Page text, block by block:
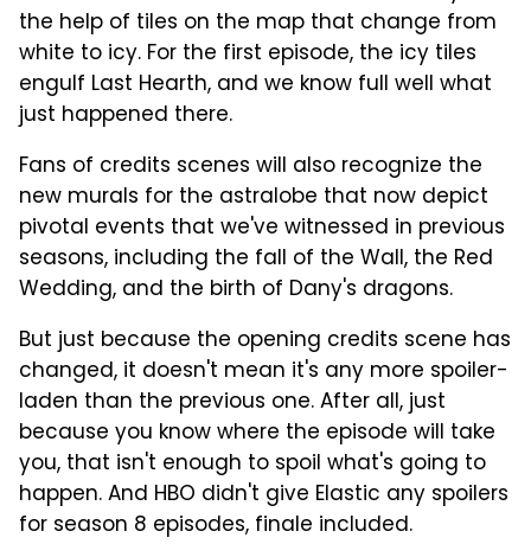
the help of tiles on the map that change from
white to icy. For the first episode, the icy tiles
engulf Last Hearth, and we know full well what
just happened there.
Fans of credits scenes will also recognize the
new murals for the astralobe that now depict
pivotal events that we've witnessed in previous
seasons, including the fall of the Wall, the Red
Wedding, and the birth of Dany's dragons.
But just because the opening credits scene has
changed, it doesn't mean it's any more spoiler-
laden than the previous one. After all, just
because you know where the episode will take
you, that isn't enough to spoil what's going to
happen. And HBO didn't give Elastic any spoilers
for season 8 episodes, finale included.